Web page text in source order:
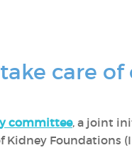
care of
committee, a joint
Foundations